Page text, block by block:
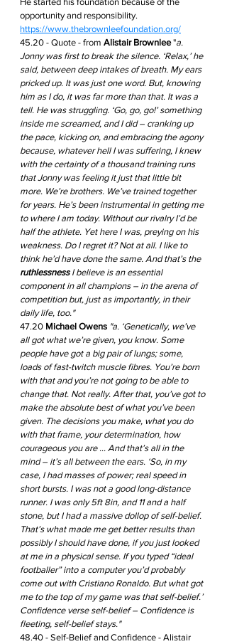
opportunity and responsibility.
https://www.thebrownleefoundation.org/
45.20 - Quote - from Alistair Brownlee "a.
Jonny was first to break the silence. ‘Relax,’ he
said, between deep intakes of breath. My ears
pricked up. It was just one word. But, knowing
him as I do, it was far more than that. It was a
tell. He was struggling. ‘Go, go, go!’ something
inside me screamed, and I did – cranking up
the pace, kicking on, and embracing the agony
because, whatever hell I was suffering, I knew
with the certainty of a thousand training runs
that Jonny was feeling it just that little bit
more. We’re brothers. We’ve trained together
for years. He’s been instrumental in getting me
to where I am today. Without our rivalry I’d be
half the athlete. Yet here I was, preying on his
weakness. Do I regret it? Not at all. I like to
think he’d have done the same. And that’s the
ruthlessness I believe is an essential
component in all champions – in the arena of
competition but, just as importantly, in their
daily life, too."
47.20 Michael Owens "a. ‘Genetically, we’ve
all got what we’re given, you know. Some
people have got a big pair of lungs; some,
loads of fast-twitch muscle fibres. You’re born
with that and you’re not going to be able to
change that. Not really. After that, you’ve got to
make the absolute best of what you’ve been
given. The decisions you make, what you do
with that frame, your determination, how
courageous you are ... And that’s all in the
mind – it’s all between the ears. ‘So, in my
case, I had masses of power; real speed in
short bursts. I was not a good long-distance
runner. I was only 5ft 8in, and 11 and a half
stone, but I had a massive dollop of self-belief.
That’s what made me get better results than
possibly I should have done, if you just looked
at me in a physical sense. If you typed “ideal
footballer” into a computer you’d probably
come out with Cristiano Ronaldo. But what got
me to the top of my game was that self-belief.’
Confidence verse self-belief – Confidence is
fleeting, self-belief stays."
48.40 - Self-Belief and Confidence - Alistair